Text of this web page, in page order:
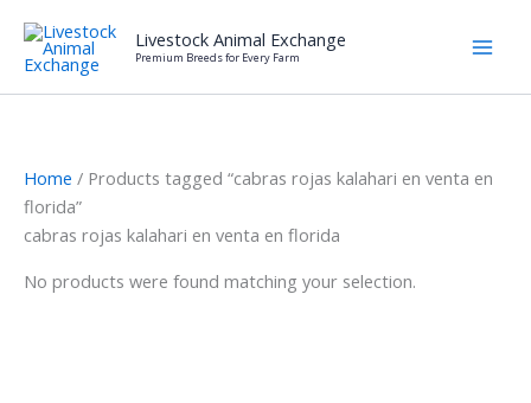
content
Livestock Animal Exchange
Premium Breeds for Every Farm
Home / Products tagged “cabras rojas kalahari en venta en
florida”
cabras rojas kalahari en venta en florida
No products were found matching your selection.